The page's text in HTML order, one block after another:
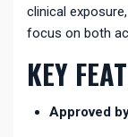
clinical
focus on both
KEY
Approved